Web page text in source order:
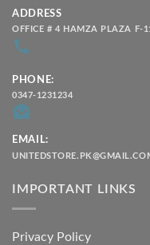
ADDRESS
OFFICE # 4 HAMZA PLAZA F-
PHONE:
0347-1231234
EMAIL:
IMPORTANT LINKS
Privacy Policy